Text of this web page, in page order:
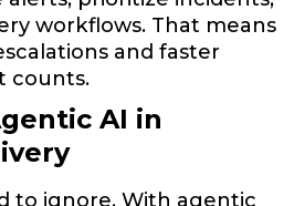
workflows. That means
and faster
counts.
AI in
to ignore. With agentic